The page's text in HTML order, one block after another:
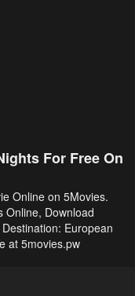
For Free On
Online on 5Movies.
Online, Download
European
at 5movies.pw